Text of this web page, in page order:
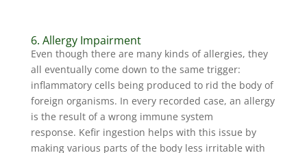
6. Allergy Impairment
Even though there are many kinds of allergies, they
all eventually come down to the same trigger:
inflammatory cells being produced to rid the body of
foreign organisms. In every recorded case, an allergy
is the result of a wrong immune system
response. Kefir ingestion helps with this issue by
making various parts of the body less irritable with